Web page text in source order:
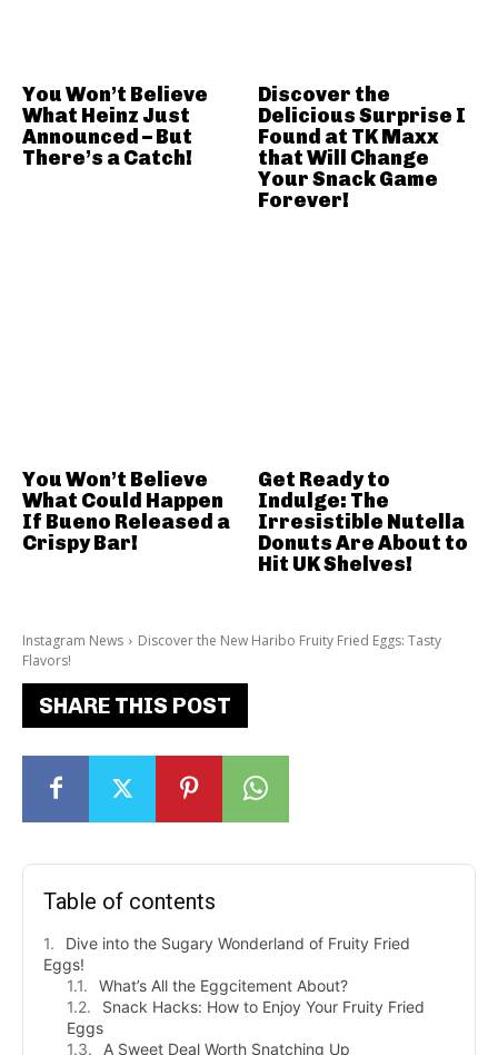
Instagram News
Discover the New Haribo Fruity Fried Eggs: Tasty
Flavors!
SHARE THIS POST
Table of contents
Dive into the Sugary Wonderland of Fruity Fried
Eggs!
What’s All the Eggcitement About?
Snack Hacks: How to Enjoy Your Fruity Fried
Eggs
A Sweet Deal Worth Snatching Up
You Won’t Believe
What Heinz Just
Announced – But
There’s a Catch!
Discover the
Delicious Surprise I
Found at TK Maxx
that Will Change
Your Snack Game
Forever!
You Won’t Believe
What Could Happen
If Bueno Released a
Crispy Bar!
Get Ready to
Indulge: The
Irresistible Nutella
Donuts Are About to
Hit UK Shelves!